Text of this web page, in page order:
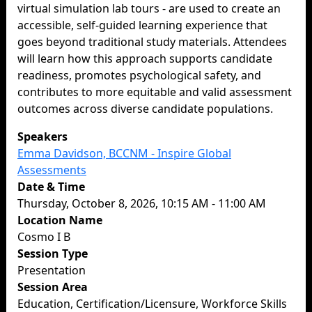
virtual simulation lab tours - are used to create an
accessible, self-guided learning experience that
goes beyond traditional study materials. Attendees
will learn how this approach supports candidate
readiness, promotes psychological safety, and
contributes to more equitable and valid assessment
outcomes across diverse candidate populations.
Speakers
Emma Davidson, BCCNM - Inspire Global
Assessments
Date & Time
Thursday, October 8, 2026, 10:15 AM - 11:00 AM
Location Name
Cosmo I B
Session Type
Presentation
Session Area
Education, Certification/Licensure, Workforce Skills